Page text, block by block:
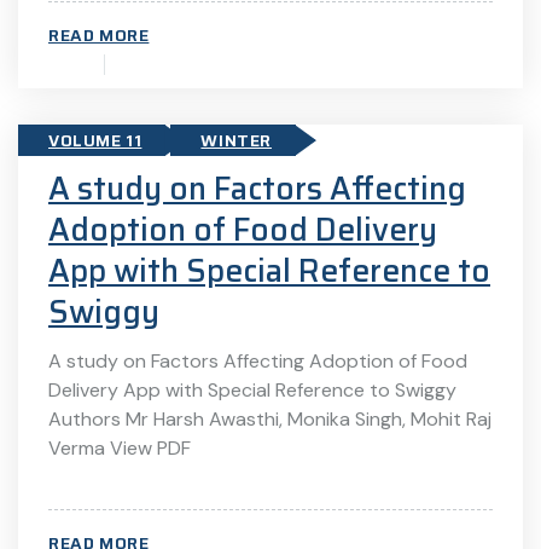
READ MORE
VOLUME 11 WINTER
A study on Factors Affecting
Adoption of Food Delivery
App with Special Reference to
Swiggy
A study on Factors Affecting Adoption of Food
Delivery App with Special Reference to Swiggy
Authors Mr Harsh Awasthi, Monika Singh, Mohit Raj
Verma View PDF
READ MORE